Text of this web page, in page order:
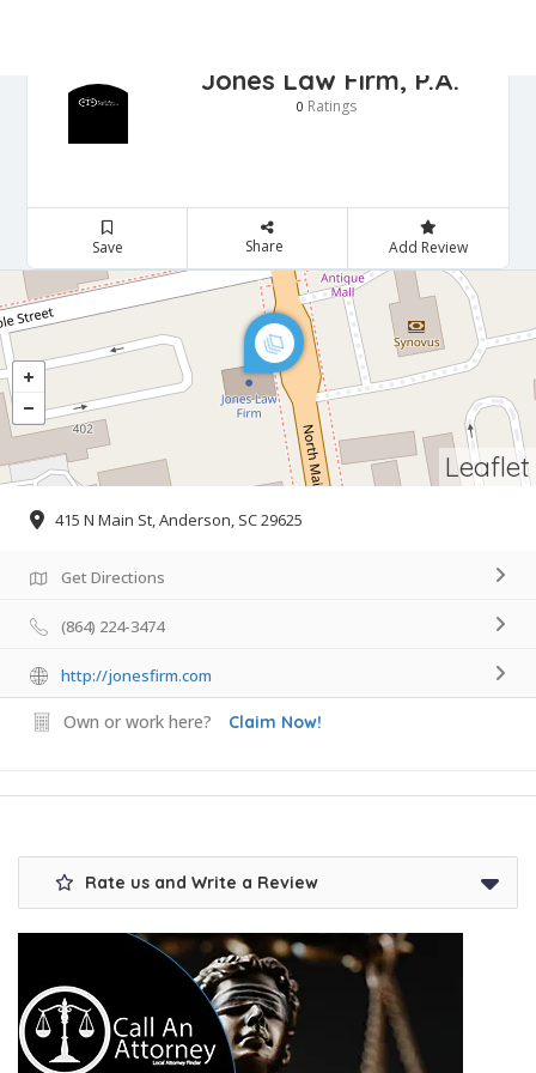
Jones Law Firm, P.A.
0 Ratings
Save Share Add Review
Leaflet
415 N Main St, Anderson, SC 29625
Get Directions
(864) 224-3474
http://jonesfirm.com
Own or work here? Claim Now!
Rate us and Write a Review